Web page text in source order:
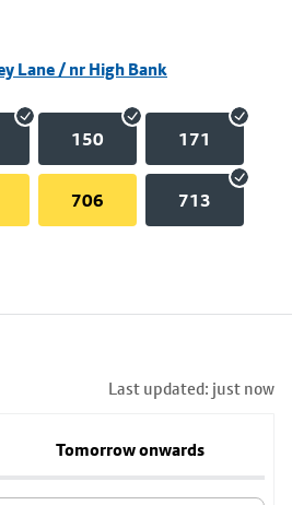
Lane / nr High Bank
150 171
706 713
Last updated: just now
Tomorrow onwards